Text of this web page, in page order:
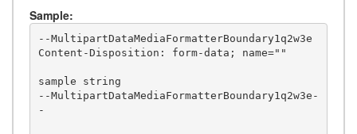
Sample:
--MultipartDataMediaFormatterBoundary1q2w3e
Content-Disposition: form-data; name=""
sample string
--MultipartDataMediaFormatterBoundary1q2w3e-
-